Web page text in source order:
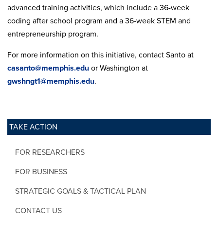
TAKE ACTION
FOR RESEARCHERS
FOR BUSINESS
STRATEGIC GOALS & TACTICAL PLAN
CONTACT US
advanced training activities, which include a 36-week
coding after school program and a 36-week STEM and
entrepreneurship program.
For more information on this initiative, contact Santo at
casanto@memphis.edu or Washington at
gwshngt1@memphis.edu.